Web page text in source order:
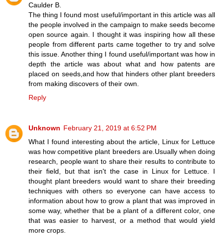
Caulder B.
The thing I found most useful/important in this article was all
the people involved in the campaign to make seeds become
open source again. I thought it was inspiring how all these
people from different parts came together to try and solve
this issue. Another thing I found useful/important was how in
depth the article was about what and how patents are
placed on seeds,and how that hinders other plant breeders
from making discovers of their own.
Reply
Unknown February 21, 2019 at 6:52 PM
What I found interesting about the article, Linux for Lettuce
was how competitive plant breeders are.Usually when doing
research, people want to share their results to contribute to
their field, but that isn't the case in Linux for Lettuce. I
thought plant breeders would want to share their breeding
techniques with others so everyone can have access to
information about how to grow a plant that was improved in
some way, whether that be a plant of a different color, one
that was easier to harvest, or a method that would yield
more crops.